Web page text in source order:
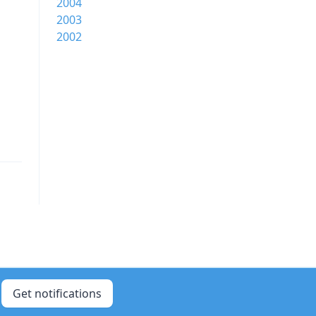
2003
2002
Get notifications